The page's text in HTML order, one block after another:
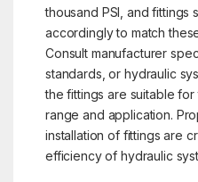
thousand PSI, and fittings
accordingly to match
Consult manufacturer
standards, or hydraulic
the fittings are suitable
range and application.
installation of fittings are
efficiency of hydraulic